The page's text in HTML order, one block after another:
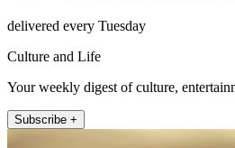
delivered every Tuesday
Culture and Life
Your weekly digest of culture,
Subscribe +